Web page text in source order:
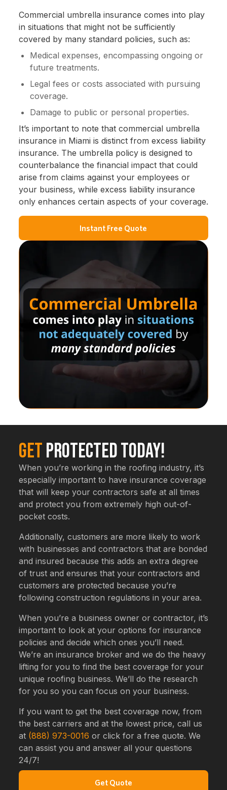
Commercial umbrella insurance comes into play
in situations that might not be sufficiently
covered by many standard policies, such as:
Medical expenses, encompassing ongoing or
future treatments.
Legal fees or costs associated with pursuing
coverage.
Damage to public or personal properties.
It’s important to note that commercial umbrella
insurance in Miami is distinct from excess liability
insurance. The umbrella policy is designed to
counterbalance the financial impact that could
arise from claims against your employees or
your business, while excess liability insurance
only enhances certain aspects of your coverage.
Instant Free Quote
GetProtected Today!
When you’re working in the roofing industry, it’s
especially important to have insurance coverage
that will keep your contractors safe at all times
and protect you from extremely high out-of-
pocket costs.
Additionally, customers are more likely to work
with businesses and contractors that are bonded
and insured because this adds an extra degree
of trust and ensures that your contractors and
customers are protected because you’re
following construction regulations in your area.
When you’re a business owner or contractor, it’s
important to look at your options for insurance
policies and decide which ones you’ll need.
We’re an insurance broker and we do the heavy
lifting for you to find the best coverage for your
unique roofing business. We’ll do the research
for you so you can focus on your business.
If you want to get the best coverage now, from
the best carriers and at the lowest price, call us
at (888) 973-0016 or click for a free quote. We
can assist you and answer all your questions
24/7!
Get Quote